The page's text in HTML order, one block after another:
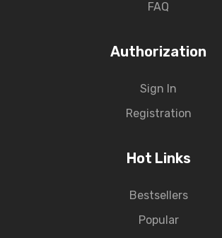
FAQ
Authorization
Sign In
Registration
Hot Links
Bestsellers
Popular